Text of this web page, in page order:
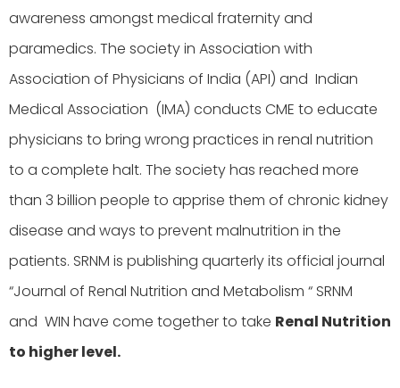
awareness amongst medical fraternity and
paramedics. The society in Association with
Association of Physicians of India (API) and Indian
Medical Association (IMA) conducts CME to educate
physicians to bring wrong practices in renal nutrition
to a complete halt. The society has reached more
than 3 billion people to apprise them of chronic kidney
disease and ways to prevent malnutrition in the
patients. SRNM is publishing quarterly its official journal
“Journal of Renal Nutrition and Metabolism “ SRNM
and WIN have come together to take Renal Nutrition
to higher level.